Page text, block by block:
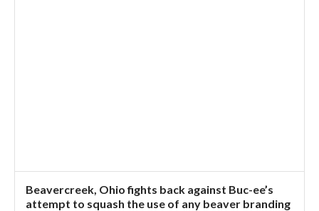
Beavercreek, Ohio fights back against Buc-ee’s
attempt to squash the use of any beaver branding